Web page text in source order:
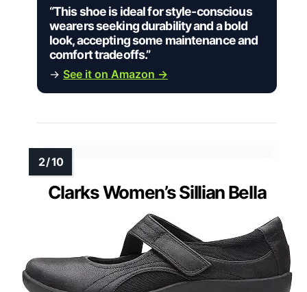
“This shoe is ideal for style-conscious
wearers seeking durability and a bold
look, accepting some maintenance and
comfort tradeoffs.”
→ See it on Amazon →
Clarks Women’s Sillian Bella